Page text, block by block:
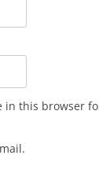
in this browser